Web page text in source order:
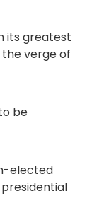
its greatest
the verge of
be
elected